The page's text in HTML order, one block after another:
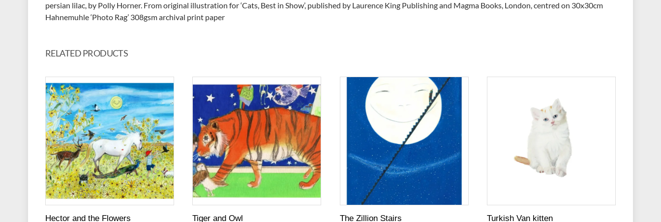
persian lilac, by Polly Horner. From original illustration for ‘Cats, Best in Show’, published by Laurence King Publishing and Magma Books, London, centred on 30x30cm
Hahnemuhle ‘Photo Rag’ 308gsm archival print paper
RELATED PRODUCTS
Hector and the Flowers
Tiger and Owl
The Zillion Stairs
Turkish Van kitten